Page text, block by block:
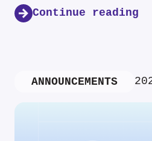
Continue reading
ANNOUNCEMENTS